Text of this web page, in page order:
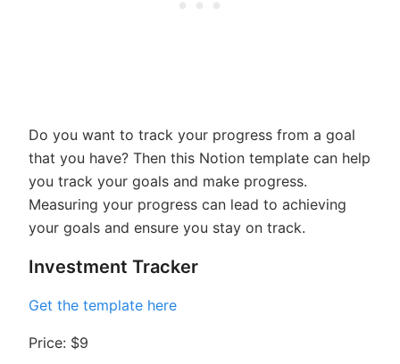
Do you want to track your progress from a goal
that you have? Then this Notion template can help
you track your goals and make progress.
Measuring your progress can lead to achieving
your goals and ensure you stay on track.
Investment Tracker
Get the template here
Price: $9